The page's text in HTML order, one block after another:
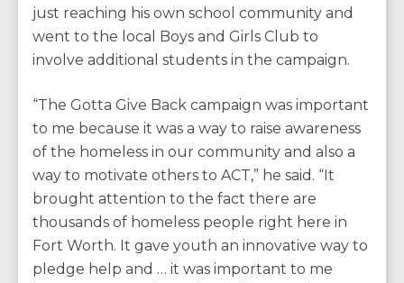
just reaching his own school community and
went to the local Boys and Girls Club to
involve additional students in the campaign.
“The Gotta Give Back campaign was important
to me because it was a way to raise awareness
of the homeless in our community and also a
way to motivate others to ACT,” he said. “It
brought attention to the fact there are
thousands of homeless people right here in
Fort Worth. It gave youth an innovative way to
pledge help and … it was important to me